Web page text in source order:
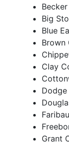
Big
Blue
Brown
Clay
Dodge
Grant